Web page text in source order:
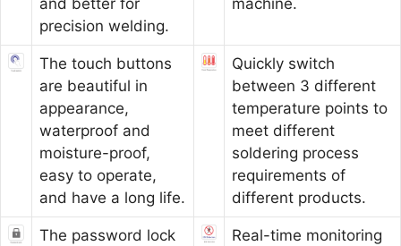
and better for
precision welding.
machine.
The touch buttons
are beautiful in
appearance,
waterproof and
moisture-proof,
easy to operate,
and have a long life.
Quickly switch
between 3 different
temperature points to
meet different
soldering process
requirements of
different products.
The password lock
Real-time monitoring